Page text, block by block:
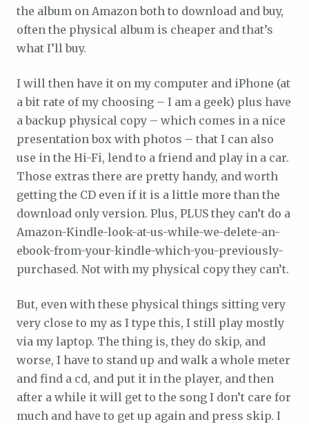
the album on Amazon both to download and buy,
often the physical album is cheaper and that’s
what I’ll buy.
I will then have it on my computer and iPhone (at
a bit rate of my choosing – I am a geek) plus have
a backup physical copy – which comes in a nice
presentation box with photos – that I can also
use in the Hi-Fi, lend to a friend and play in a car.
Those extras there are pretty handy, and worth
getting the CD even if it is a little more than the
download only version. Plus, PLUS they can’t do a
Amazon-Kindle-look-at-us-while-we-delete-an-
ebook-from-your-kindle-which-you-previously-
purchased. Not with my physical copy they can’t.
But, even with these physical things sitting very
very close to my as I type this, I still play mostly
via my laptop. The thing is, they do skip, and
worse, I have to stand up and walk a whole meter
and find a cd, and put it in the player, and then
after a while it will get to the song I don’t care for
much and have to get up again and press skip. I